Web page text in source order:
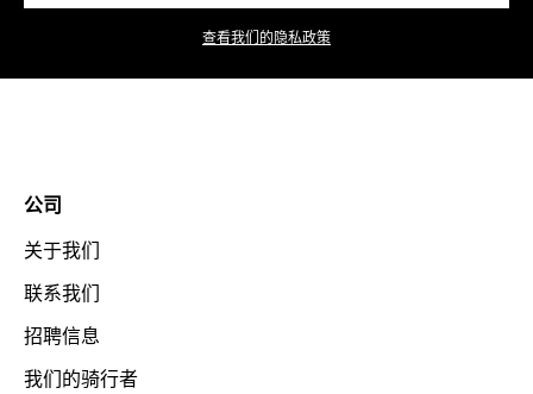
查看我们的隐私政策
公司
关于我们
联系我们
招聘信息
我们的骑行者